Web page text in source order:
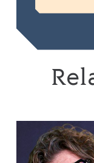
Tom Gilbey: